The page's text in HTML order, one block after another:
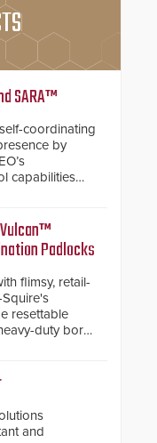
SARA™
coordinating
by
capabilities
Padlocks
flimsy, retail-
resettable
duty boron
and